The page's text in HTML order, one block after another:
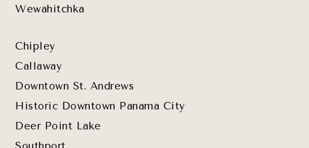
Wewahitchka
Chipley
Callaway
Downtown St. Andrews
Historic Downtown Panama City
Deer Point Lake